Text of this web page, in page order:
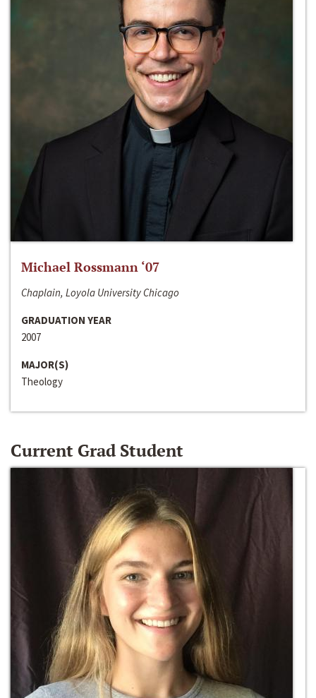
Michael Rossmann ‘07
Chaplain, Loyola University Chicago
GRADUATION YEAR
2007
MAJOR(S)
Theology
Current Grad Student